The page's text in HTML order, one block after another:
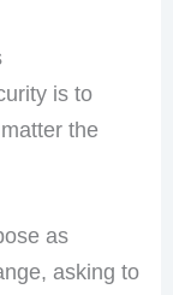
is to
the
as
asking to